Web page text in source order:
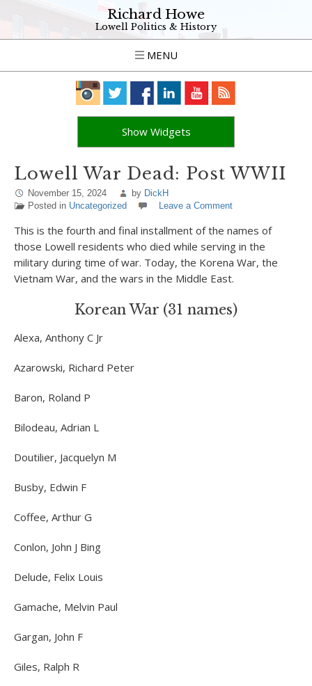
Richard Howe
Lowell Politics & History
MENU
Show Widgets
Lowell War Dead: Post WWII
November 15, 2024 by DickH
Posted in Uncategorized Leave a Comment
This is the fourth and final installment of the names of
those Lowell residents who died while serving in the
military during time of war. Today, the Korena War, the
Vietnam War, and the wars in the Middle East.
Korean War (31 names)
Alexa, Anthony C Jr
Azarowski, Richard Peter
Baron, Roland P
Bilodeau, Adrian L
Doutilier, Jacquelyn M
Busby, Edwin F
Coffee, Arthur G
Conlon, John J Bing
Delude, Felix Louis
Gamache, Melvin Paul
Gargan, John F
Giles, Ralph R